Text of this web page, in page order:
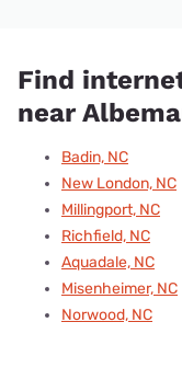
Find
near
Badin, NC
New London, NC
Millingport, NC
Richfield, NC
Aquadale, NC
Misenheimer, NC
Norwood, NC